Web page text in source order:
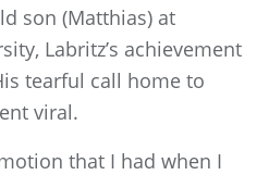
son (Matthias) at
Labritz’s achievement
tearful call home to
viral.
that I had when I